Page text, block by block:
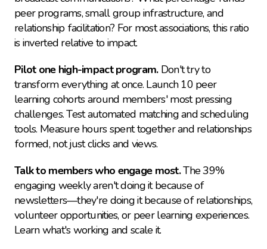
peer programs, small group infrastructure, and
relationship facilitation? For most associations, this ratio
is inverted relative to impact.
Pilot one high-impact program. Don't try to
transform everything at once. Launch 10 peer
learning cohorts around members' most pressing
challenges. Test automated matching and scheduling
tools. Measure hours spent together and relationships
formed, not just clicks and views.
Talk to members who engage most. The 39%
engaging weekly aren't doing it because of
newsletters—they're doing it because of relationships,
volunteer opportunities, or peer learning experiences.
Learn what's working and scale it.